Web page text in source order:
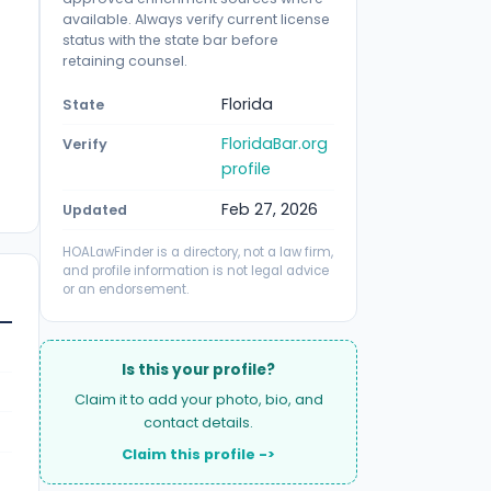
available. Always verify current license
status with the state bar before
retaining counsel.
State Florida
Verify
FloridaBar.org
profile
Updated Feb 27, 2026
HOALawFinder is a directory, not a law firm,
and profile information is not legal advice
or an endorsement.
Is this your profile?
Claim it to add your photo, bio, and
contact details.
Claim this profile ->